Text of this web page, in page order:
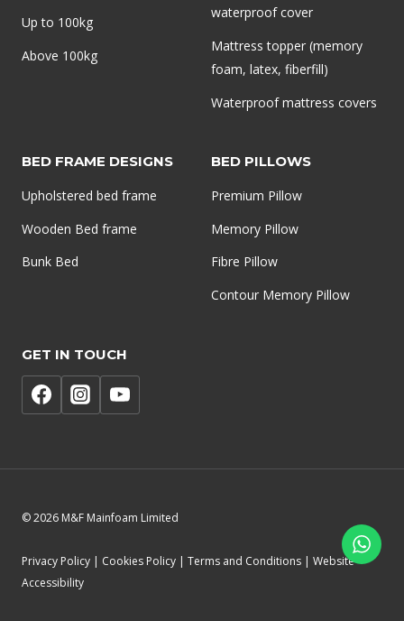
Up to 100kg
Above 100kg
waterproof cover
Mattress topper (memory
foam, latex, fiberfill)
Waterproof mattress covers
BED FRAME DESIGNS
Upholstered bed frame
Wooden Bed frame
Bunk Bed
BED PILLOWS
Premium Pillow
Memory Pillow
Fibre Pillow
Contour Memory Pillow
GET IN TOUCH
© 2026 M&F Mainfoam Limited
Privacy Policy | Cookies Policy | Terms and Conditions | Website
Accessibility